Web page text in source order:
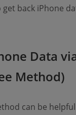
back iPhone
Data
Method)
can be